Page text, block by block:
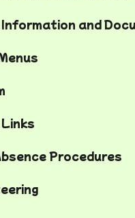
and
Procedures